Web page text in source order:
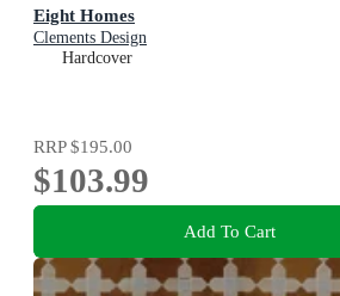
Eight Homes
Clements Design
Hardcover
RRP$195.00
$103.99
Add To Cart